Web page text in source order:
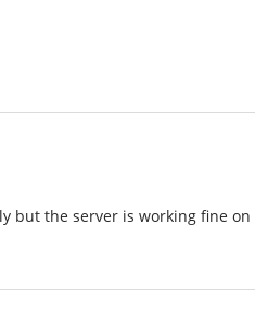
but the server is working fine on